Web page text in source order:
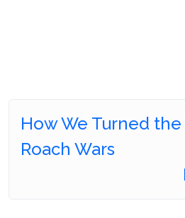
How We Turned
Roach Wars